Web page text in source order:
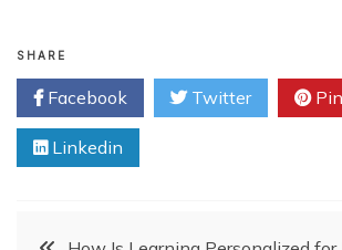
SHARE
Facebook Twitter
Linkedin